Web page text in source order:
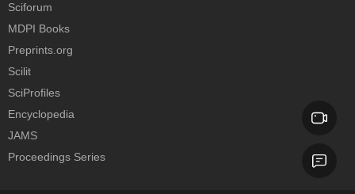
Sciforum
MDPI Books
Preprints.org
Scilit
SciProfiles
Encyclopedia
JAMS
Proceedings Series